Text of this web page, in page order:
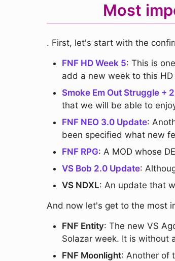
Most
. First, let's start with the
FNF HD Week 5: This is
add a new week to this HD
Smoke Em Out Struggle +
that we will be able to
FNF NEO 3.0 Update:
been specified what new
FNF RPG: A MOD whose
VS Bob 2.0 Update:
VS NDXL: An update that
And now let's get to the most
FNF Entity: The new VS
Solazar week. It is without
FNF Moonlight: Another of